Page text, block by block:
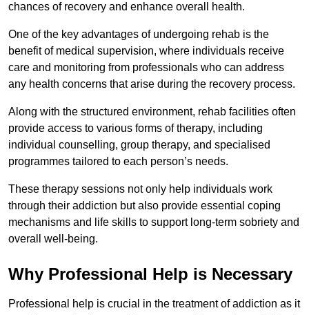
chances of recovery and enhance overall health.
One of the key advantages of undergoing rehab is the
benefit of medical supervision, where individuals receive
care and monitoring from professionals who can address
any health concerns that arise during the recovery process.
Along with the structured environment, rehab facilities often
provide access to various forms of therapy, including
individual counselling, group therapy, and specialised
programmes tailored to each person’s needs.
These therapy sessions not only help individuals work
through their addiction but also provide essential coping
mechanisms and life skills to support long-term sobriety and
overall well-being.
Why Professional Help is Necessary
Professional help is crucial in the treatment of addiction as it